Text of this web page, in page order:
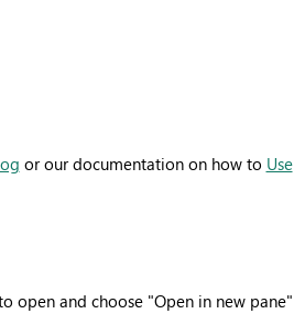
or our documentation on how to Use
open and choose "Open in new pane"